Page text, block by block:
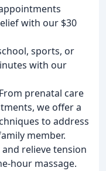
with our $30
sports, or
with our
From prenatal care
we offer a
to address
member.
relieve tension
hour massage.